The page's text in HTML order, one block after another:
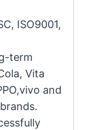
ISO9001,
term
Vita
and